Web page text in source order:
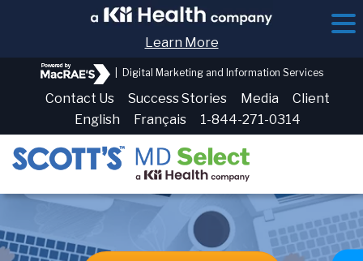
Learn More
Digital Marketing and Information Services
Contact Us Success Stories Media
Client
English
Français 1-844-271-0314